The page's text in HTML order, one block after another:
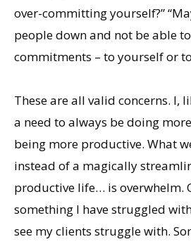
over-committing yourself?”
people down and not be able
commitments – to yourself or
These are all valid concerns. I,
a need to always be doing
being more productive. What
instead of a magically
productive life… is overwhelm.
something I have struggled
see my clients struggle with.